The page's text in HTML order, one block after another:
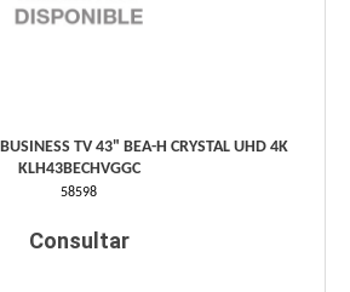
TV 43" BEA-H CRYSTAL UHD 4K
KLH43BECHVGGC
58598
Consultar